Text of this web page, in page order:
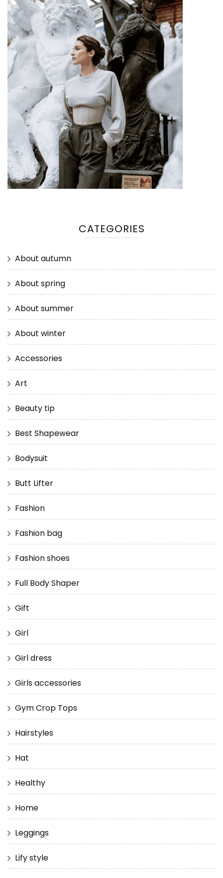
CATEGORIES
About autumn
About spring
About summer
About winter
Accessories
Art
Beauty tip
Best Shapewear
Bodysuit
Butt Lifter
Fashion
Fashion bag
Fashion shoes
Full Body Shaper
Gift
Girl
Girl dress
Girls accessories
Gym Crop Tops
Hairstyles
Hat
Healthy
Home
Leggings
Lify style